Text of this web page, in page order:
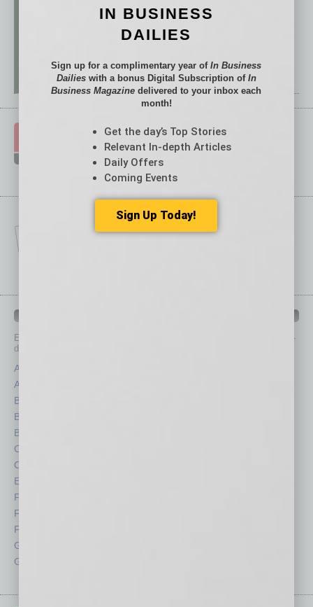
Each month, the editors of
provide you with in-
depth stories covering various aspects of business.
Assets
Auto
Books
Briefs
By the Numbers
Cover Story
CRE
Economy
Feature
Feedback
From the Top
Guest Columnists
Guest Editor
IN BUSINESS
DAILIES
Sign up for a complimentary year ofIn Business
Dailieswith a bonus Digital Subscription of In
Business Magazine delivered to your inbox each
month!
Get the day’s Top Stories
Relevant In-depth Articles
Daily Offers
Coming Events
Sign Up Today!